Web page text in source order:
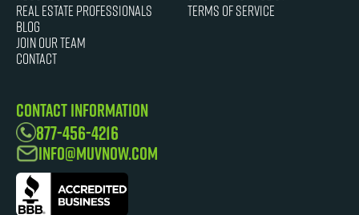
Real Estate Professionals
Blog
JOIN OUR TEAM
Contact
Terms of Service
Contact Information
877-456-4216
info@muvnow.com